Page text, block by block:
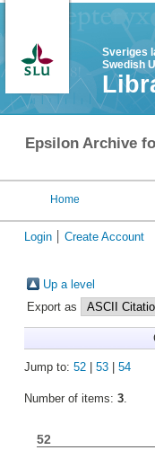
Sveriges
Swedish
Epsilon Archive
Home
Login Create Account
Up a level
Export as
Jump to: 52| 53| 54
Number of items: 3.
52